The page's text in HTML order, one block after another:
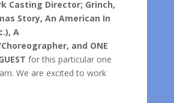
Casting Director; Grinch,
Story, An American In
A
and ONE
for this particular one
We are excited to work